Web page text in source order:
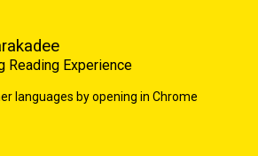
Reading Experience
languages by opening in Chrome